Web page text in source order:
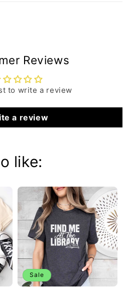
Reviews
to write a review
a review
like:
Sale